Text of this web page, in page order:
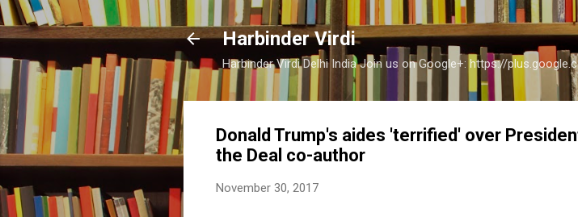
Skip to main
Harbinder Virdi
Harbinder Virdi Delhi India Join us on Google+: https://
Donald Trump's aides 'terrified' over
the Deal co-author
November 30, 2017